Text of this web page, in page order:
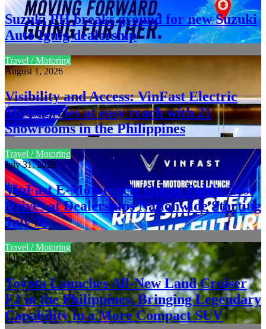
Suzuki PH breaks ground for new Suzuki
Auto Iguig dealership
Travel / Motoring
August 1, 2026
Visibility and Access: VinFast Electric
Motorcycles at easy reach with 21
Showrooms in the Philippines
Travel / Motoring
July 31, 2026
VinFast E-Motorcycle Opens Public Test
Drives at Dealerships Nationwide Starting
July 31
Travel / Motoring
July 28, 2026
Toyota Launches All-New Land Cruiser
FJ in the Philippines, Bringing Legendary
Capability in a More Compact SUV